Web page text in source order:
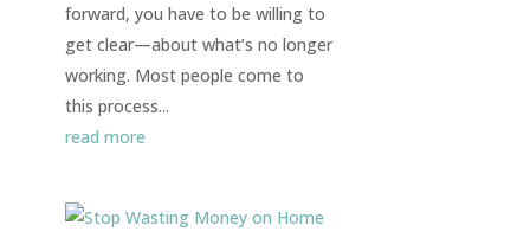
forward, you have to be willing to
get clear—about what’s no longer
working. Most people come to
this process...
read more